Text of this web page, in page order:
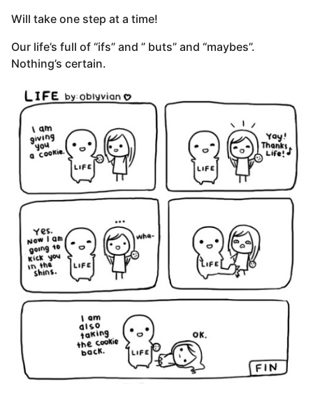
Will take one step at a time!
Our life’s full of “ifs” and ” buts” and “maybes”.
Nothing’s certain.